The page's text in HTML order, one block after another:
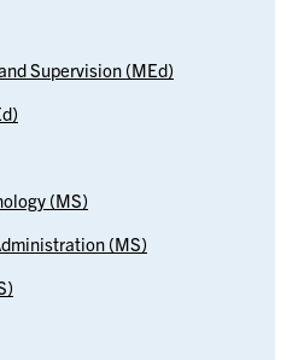
Supervision (MEd)
(MS)
(MS)